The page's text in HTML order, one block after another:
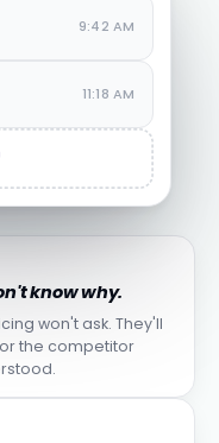
9:42 AM
11:18 AM
know why.
won't ask. They'll
the competitor